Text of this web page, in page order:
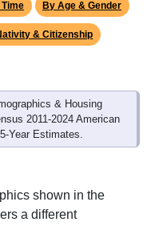
By Age & Gender
& Citizenship
& Housing
2011-2024 American
Year Estimates.
shown in the
a different